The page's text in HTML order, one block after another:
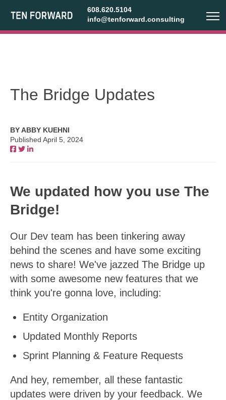
608.620.5104
info@tenforward.consulting
The Bridge Updates
BY ABBY KUEHNI
Published April 5, 2024
We updated how you use The
Bridge!
Our Dev team has been tinkering away
behind the scenes and have some exciting
news to share! We've jazzed The Bridge up
with some awesome new features that we
think you're gonna love, including:
Entity Organization
Updated Monthly Reports
Sprint Planning & Feature Requests
And hey, remember, all these fantastic
updates were driven by your feedback. We